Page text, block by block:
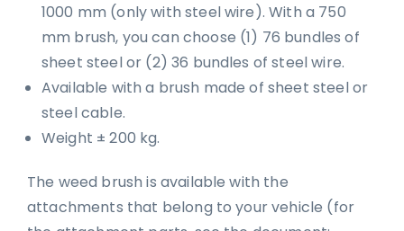
1000 mm (only with steel wire). With a 750
mm brush, you can choose (1) 76 bundles of
sheet steel or (2) 36 bundles of steel wire.
Available with a brush made of sheet steel or
steel cable.
Weight ± 200 kg.
The weed brush is available with the
attachments that belong to your vehicle (for